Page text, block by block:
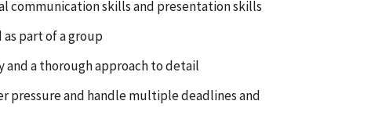
communication skills and presentation skills
part of a group
a thorough approach to detail
pressure and handle multiple deadlines and